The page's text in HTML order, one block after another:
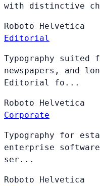
with distinctive
Roboto Helvetica
Editorial
Typography suited
newspapers, and
Editorial fo...
Roboto Helvetica
Corporate
Typography for
enterprise
ser...
Roboto Helvetica